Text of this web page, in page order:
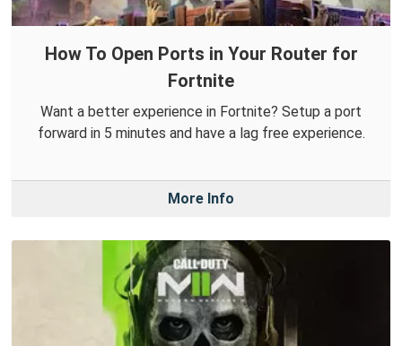
How To Open Ports in Your Router for
Fortnite
Want a better experience in Fortnite? Setup a port
forward in 5 minutes and have a lag free experience.
More Info